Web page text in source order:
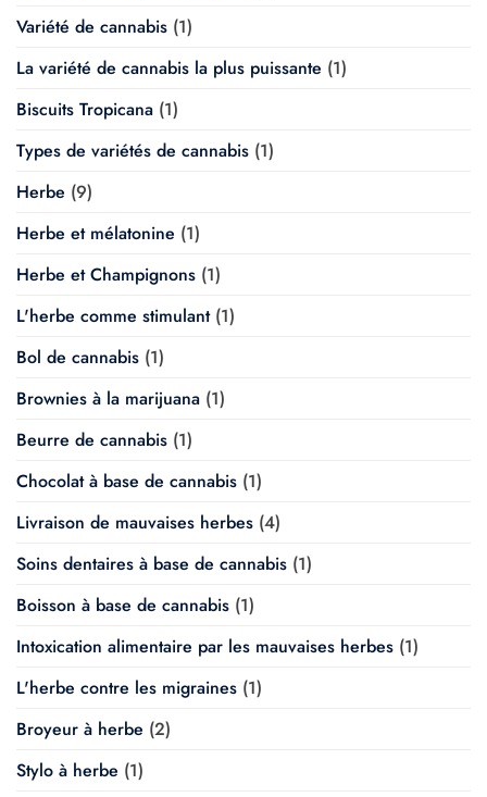
Variété de cannabis (1)
La variété de cannabis la plus puissante (1)
Biscuits Tropicana (1)
Types de variétés de cannabis (1)
Herbe (9)
Herbe et mélatonine (1)
Herbe et Champignons (1)
L'herbe comme stimulant(1)
Bol de cannabis (1)
Brownies à la marijuana (1)
Beurre de cannabis (1)
Chocolat à base de cannabis (1)
Livraison de mauvaises herbes (4)
Soins dentaires à base de cannabis (1)
Boisson à base de cannabis (1)
Intoxication alimentaire par les mauvaises herbes (1)
L'herbe contre les migraines (1)
Broyeur à herbe (2)
Stylo à herbe (1)